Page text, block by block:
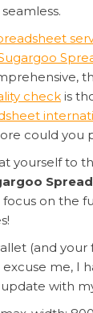
check is
could you
yourself to
focus on the
(and
excuse me, I
with